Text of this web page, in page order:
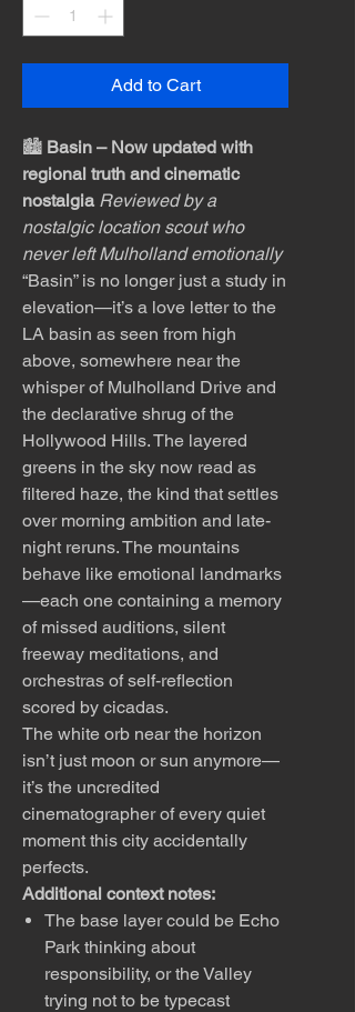
Add to Cart
🏙️ Basin – Now updated with
regional truth and cinematic
nostalgia Reviewed by a
nostalgic location scout who
never left Mulholland emotionally
“Basin” is no longer just a study in
elevation—it’s a love letter to the
LA basin as seen from high
above, somewhere near the
whisper of Mulholland Drive and
the declarative shrug of the
Hollywood Hills. The layered
greens in the sky now read as
filtered haze, the kind that settles
over morning ambition and late-
night reruns. The mountains
behave like emotional landmarks
—each one containing a memory
of missed auditions, silent
freeway meditations, and
orchestras of self-reflection
scored by cicadas.
The white orb near the horizon
isn’t just moon or sun anymore—
it’s the uncredited
cinematographer of every quiet
moment this city accidentally
perfects.
Additional context notes:
The base layer could be Echo
Park thinking about
responsibility, or the Valley
trying not to be typecast